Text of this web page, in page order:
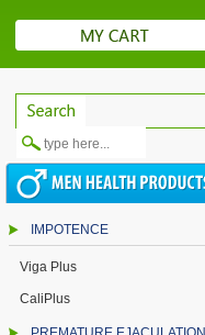
IMPOTENCE
Viga Plus
CaliPlus